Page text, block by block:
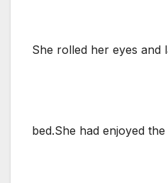
She rolled her eyes and
bed.She had enjoyed